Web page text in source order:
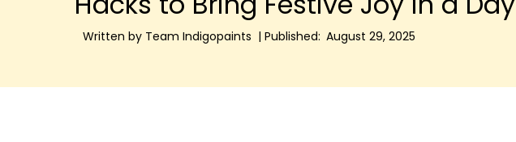
Written by Team Indigopaints | Published: August 29, 2025